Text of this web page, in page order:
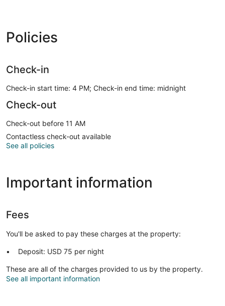
Policies
Check-in
Check-in start time: 4 PM; Check-in end time: midnight
Check-out
Check-out before 11 AM
Contactless check-out available
See all policies
Important information
Fees
You'll be asked to pay these charges at the property:
Deposit: USD 75 per night
These are all of the charges provided to us by the property.
See all important information